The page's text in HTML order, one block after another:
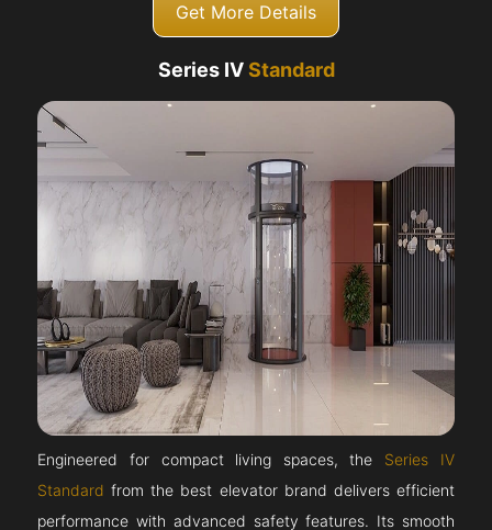
Get More Details
Series IVStandard
Engineered for compact living spaces, the Series IV
Standard from the best elevator brand delivers efficient
performance with advanced safety features. Its smooth